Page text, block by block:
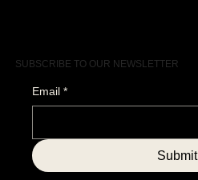
SUBSCRIBE TO OUR NEWSLETTER
Email *
Submit